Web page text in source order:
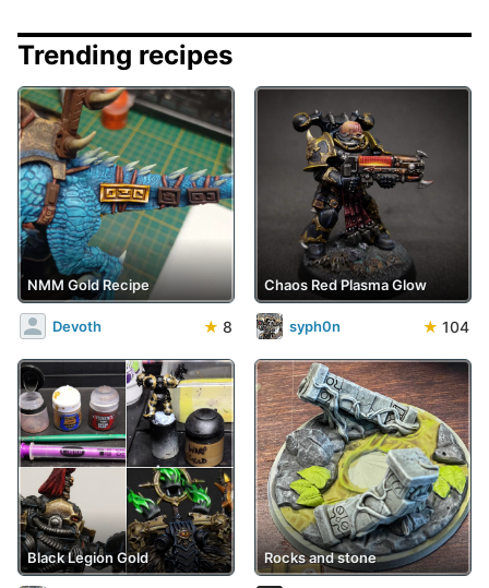
Trending recipes
NMM Gold Recipe
Devoth ★ 8
Chaos Red Plasma Glow
syph0n ★ 104
Black Legion Gold Rocks and stone